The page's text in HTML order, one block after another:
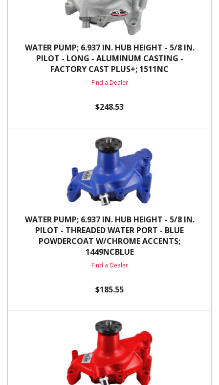
WATER PUMP; 6.937 IN. HUB HEIGHT - 5/8 IN.
PILOT - LONG - ALUMINUM CASTING -
FACTORY CAST PLUS+; 1511NC
Find a Dealer
$248.53
WATER PUMP; 6.937 IN. HUB HEIGHT - 5/8 IN.
PILOT - THREADED WATER PORT - BLUE
POWDERCOAT W/CHROME ACCENTS;
1449NCBLUE
Find a Dealer
$185.55